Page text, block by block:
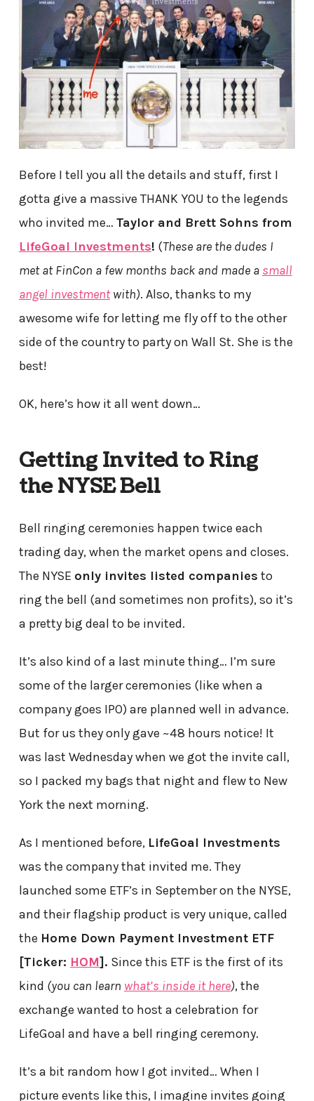
Before I tell you all the details and stuff, first I
gotta give a massive THANK YOU to the legends
who invited me… Taylor and Brett Sohns from
LifeGoal Investments! (These are the dudes I
met at FinCon a few months back and made a small
angel investmentwith). Also, thanks to my
awesome wife for letting me fly off to the other
side of the country to party on Wall St. She is the
best!
OK, here’s how it all went down…
Getting Invited to Ring
the NYSE Bell
Bell ringing ceremonies happen twice each
trading day, when the market opens and closes.
The NYSE only invites listed companies to
ring the bell (and sometimes non profits), so it’s
a pretty big deal to be invited.
It’s also kind of a last minute thing… I’m sure
some of the larger ceremonies (like when a
company goes IPO) are planned well in advance.
But for us they only gave ~48 hours notice! It
was last Wednesday when we got the invite call,
so I packed my bags that night and flew to New
York the next morning.
As I mentioned before, LifeGoal Investments
was the company that invited me. They
launched some ETF’s in September on the NYSE,
and their flagship product is very unique, called
the Home Down Payment Investment ETF
[Ticker: HOM]. Since this ETF is the first of its
kind (you can learn what’s inside it here), the
exchange wanted to host a celebration for
LifeGoal and have a bell ringing ceremony.
It’s a bit random how I got invited… When I
picture events like this, I imagine invites going